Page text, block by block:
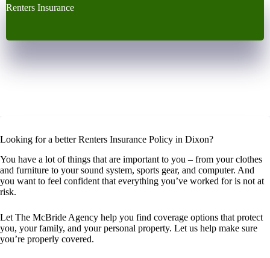
Renters Insurance
Looking for a better Renters Insurance Policy in Dixon?
You have a lot of things that are important to you – from your clothes
and furniture to your sound system, sports gear, and computer. And
you want to feel confident that everything you’ve worked for is not at
risk.
Let The McBride Agency help you find coverage options that protect
you, your family, and your personal property. Let us help make sure
you’re properly covered.